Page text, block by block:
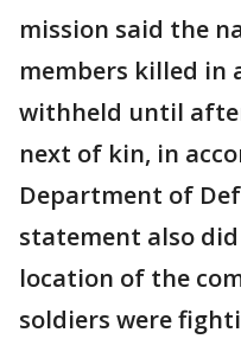
mission said the
members killed in
withheld until
next of kin, in
Department of
statement also
location of the
soldiers were